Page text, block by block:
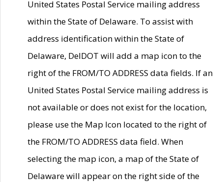
United States Postal Service mailing address
within the State of Delaware. To assist with
address identification within the State of
Delaware, DelDOT will add a map icon to the
right of the FROM/TO ADDRESS data fields. If an
United States Postal Service mailing address is
not available or does not exist for the location,
please use the Map Icon located to the right of
the FROM/TO ADDRESS data field. When
selecting the map icon, a map of the State of
Delaware will appear on the right side of the